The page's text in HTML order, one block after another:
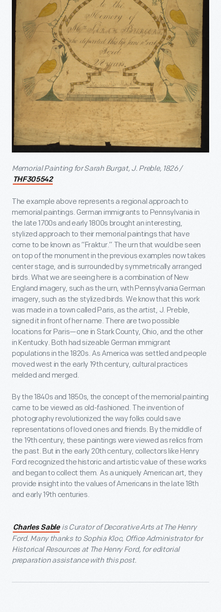
Memorial Painting for Sarah Burgat, J. Preble, 1826 /
THF305542
The example above represents a regional approach to
memorial paintings. German immigrants to Pennsylvania in
the late 1700s and early 1800s brought an interesting,
stylized approach to their memorial paintings that have
come to be known as “Fraktur.” The urn that would be seen
on top of the monument in the previous examples now takes
center stage, and is surrounded by symmetrically arranged
birds. What we are seeing here is a combination of New
England imagery, such as the urn, with Pennsylvania German
imagery, such as the stylized birds. We know that this work
was made in a town called Paris, as the artist, J. Preble,
signed it in front of her name. There are two possible
locations for Paris—one in Stark County, Ohio, and the other
in Kentucky. Both had sizeable German immigrant
populations in the 1820s. As America was settled and people
moved west in the early 19th century, cultural practices
melded and merged.
By the 1840s and 1850s, the concept of the memorial painting
came to be viewed as old-fashioned. The invention of
photography revolutionized the way folks could save
representations of loved ones and friends. By the middle of
the 19th century, these paintings were viewed as relics from
the past. But in the early 20th century, collectors like Henry
Ford recognized the historic and artistic value of these works
and began to collect them. As a uniquely American art, they
provide insight into the values of Americans in the late 18th
and early 19th centuries.
Charles Sable is Curator of Decorative Arts at The Henry
Ford. Many thanks to Sophia Kloc, Office Administrator for
Historical Resources at The Henry Ford, for editorial
preparation assistance with this post.